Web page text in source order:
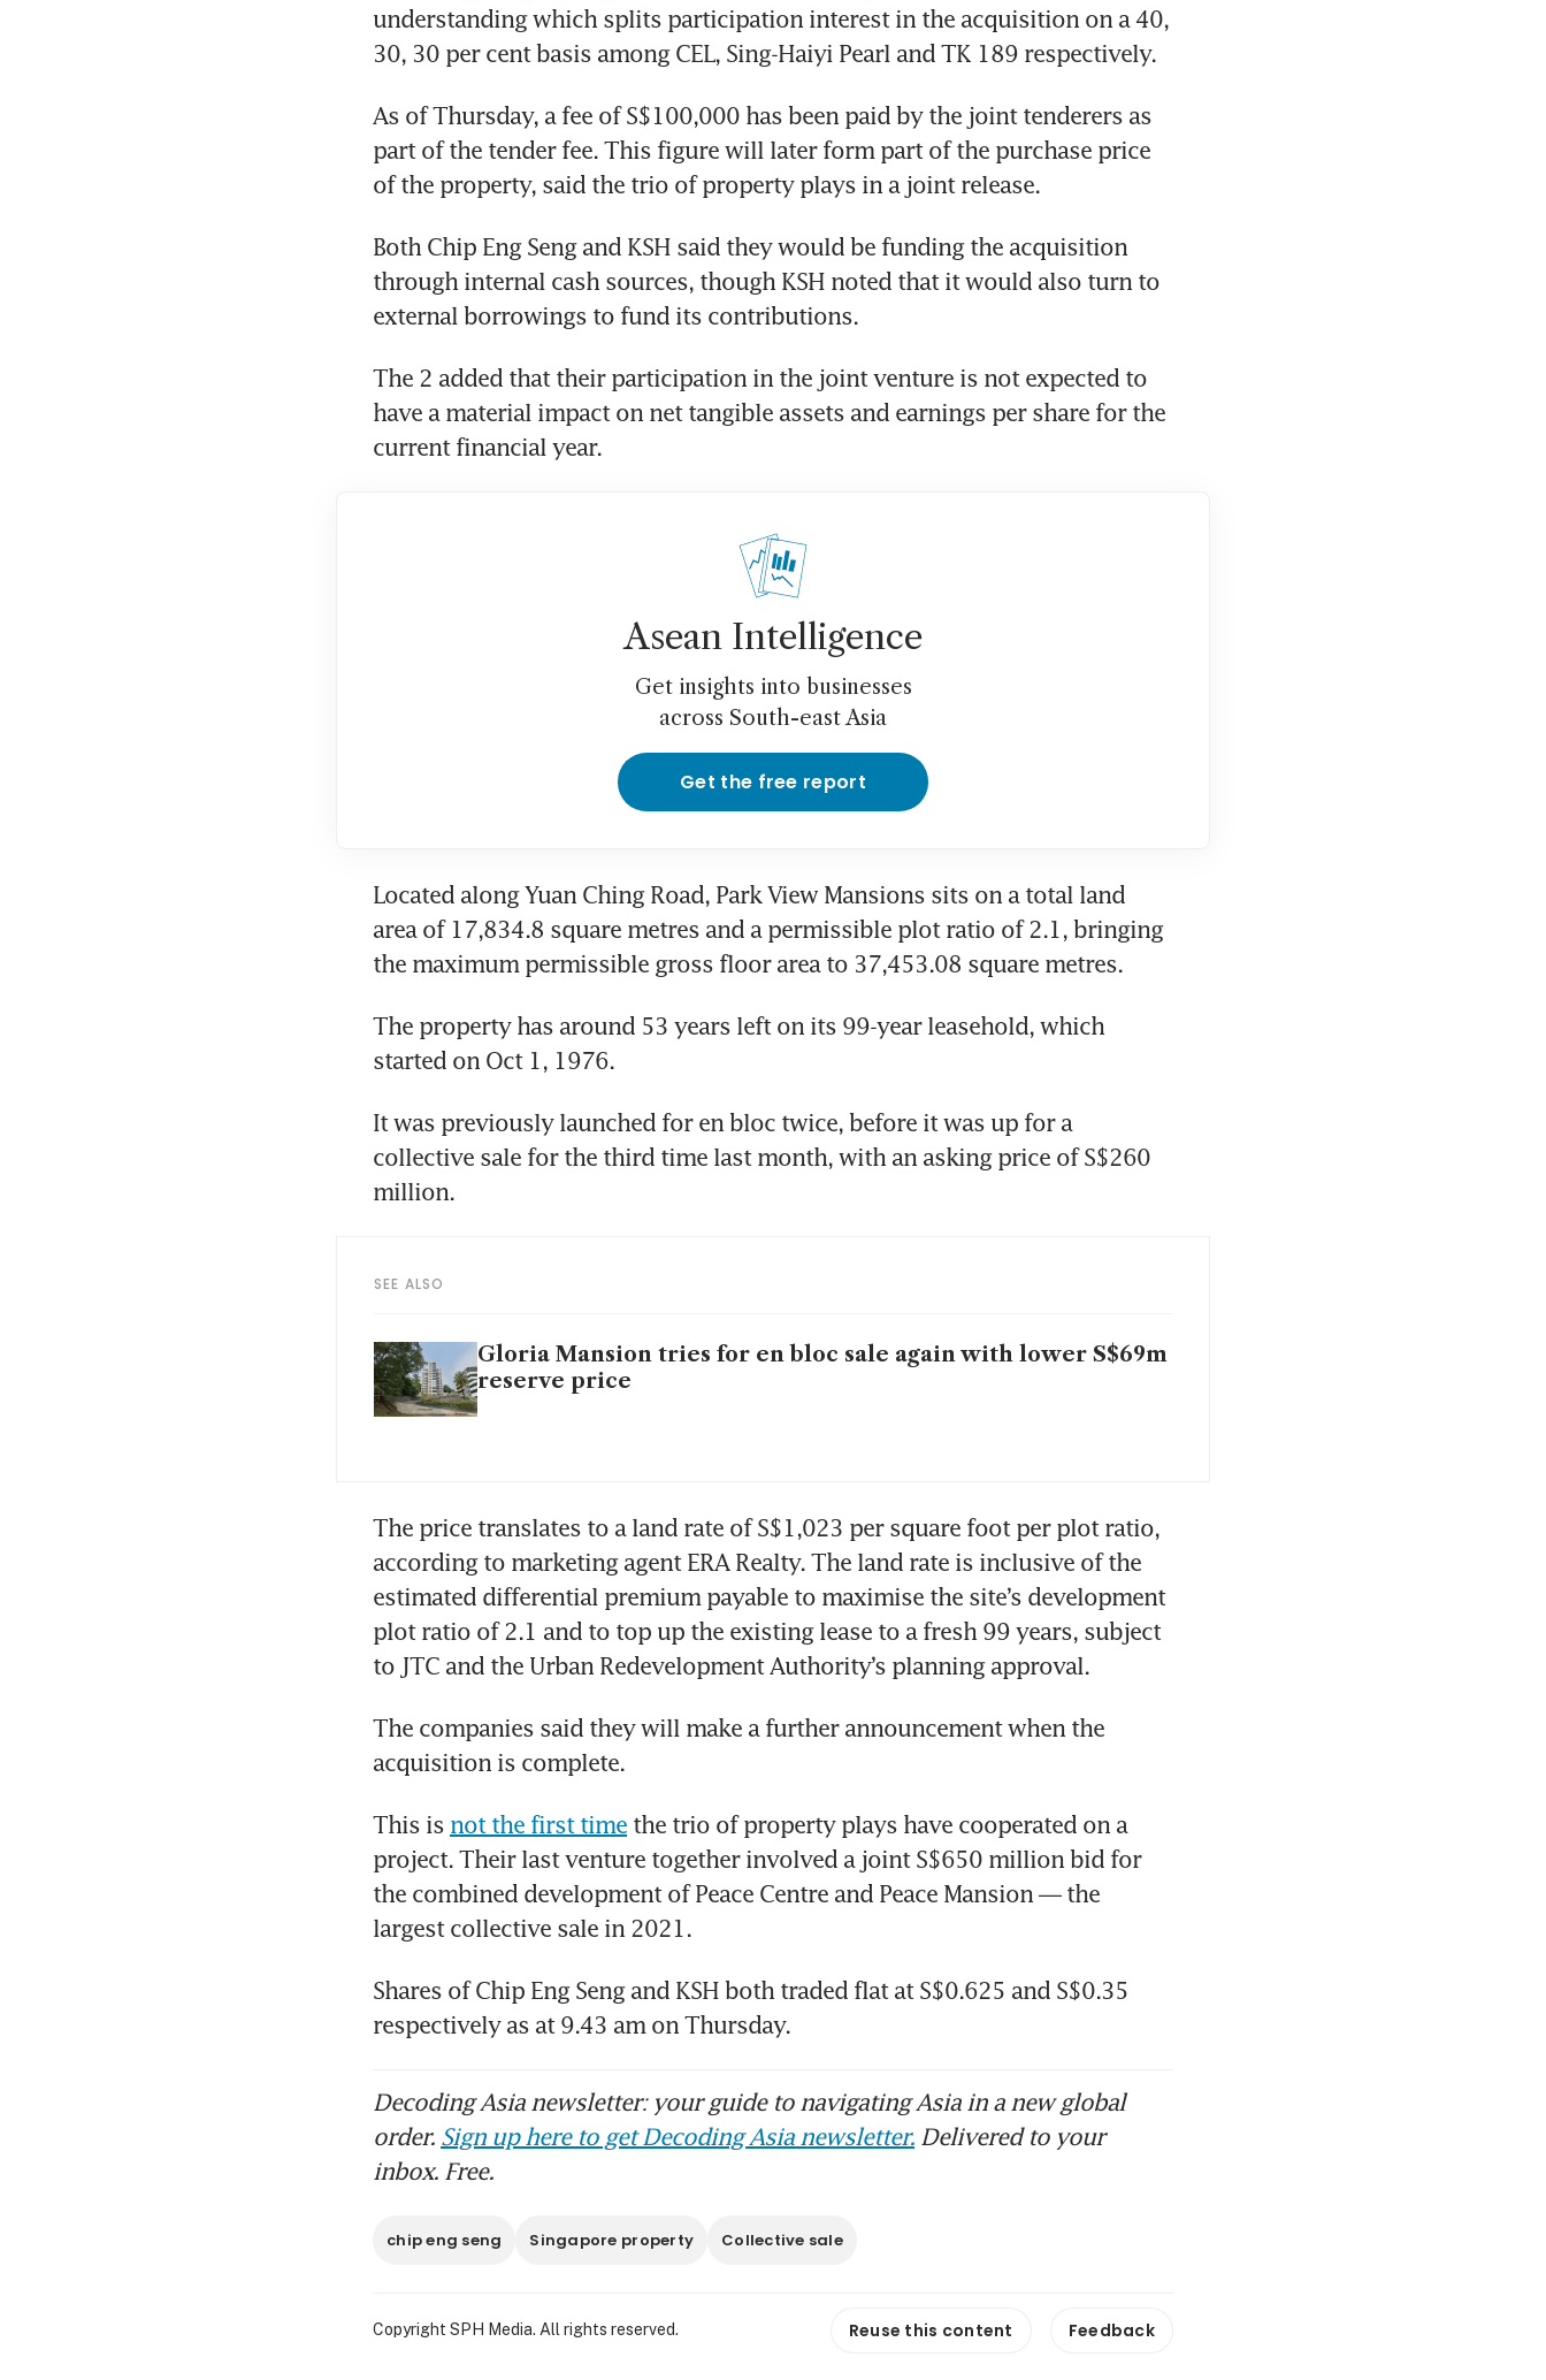
understanding which splits participation interest in the acquisition on a 40,
30, 30 per cent basis among CEL, Sing-Haiyi Pearl and TK 189 respectively.
As of Thursday, a fee of S$100,000 has been paid by the joint tenderers as
part of the tender fee. This figure will later form part of the purchase price
of the property, said the trio of property plays in a joint release.
Both Chip Eng Seng and KSH said they would be funding the acquisition
through internal cash sources, though KSH noted that it would also turn to
external borrowings to fund its contributions.
The 2 added that their participation in the joint venture is not expected to
have a material impact on net tangible assets and earnings per share for the
current financial year.
Asean Intelligence
Get insights into businesses
across South-east Asia
Get the free report
Located along Yuan Ching Road, Park View Mansions sits on a total land
area of 17,834.8 square metres and a permissible plot ratio of 2.1, bringing
the maximum permissible gross floor area to 37,453.08 square metres.
The property has around 53 years left on its 99-year leasehold, which
started on Oct 1, 1976.
It was previously launched for en bloc twice, before it was up for a
collective sale for the third time last month, with an asking price of S$260
million.
SEE ALSO
Gloria Mansion tries for en bloc sale again with lower S$69m
reserve price
The price translates to a land rate of S$1,023 per square foot per plot ratio,
according to marketing agent ERA Realty. The land rate is inclusive of the
estimated differential premium payable to maximise the site’s development
plot ratio of 2.1 and to top up the existing lease to a fresh 99 years, subject
to JTC and the Urban Redevelopment Authority’s planning approval.
The companies said they will make a further announcement when the
acquisition is complete.
This is not the first time the trio of property plays have cooperated on a
project. Their last venture together involved a joint S$650 million bid for
the combined development of Peace Centre and Peace Mansion — the
largest collective sale in 2021.
Shares of Chip Eng Seng and KSH both traded flat at S$0.625 and S$0.35
respectively as at 9.43 am on Thursday.
Decoding Asia newsletter: your guide to navigating Asia in a new global
order. Sign up here to get Decoding Asia newsletter. Delivered to your
inbox. Free.
chip eng seng Singapore property Collective sale
Copyright SPH Media. All rights reserved. Reuse this content Feedback